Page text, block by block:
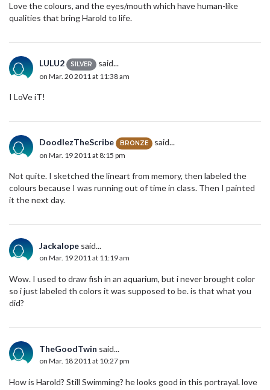
Love the colours, and the eyes/mouth which have human-like
qualities that bring Harold to life.
LULU2 SILVER said...
on Mar. 20 2011 at 11:38 am
I LoVe iT!
DoodlezTheScribe BRONZE said...
on Mar. 19 2011 at 8:15 pm
Not quite. I sketched the lineart from memory, then labeled the
colours because I was running out of time in class. Then I painted
it the next day.
Jackalope said...
on Mar. 19 2011 at 11:19 am
Wow. I used to draw fish in an aquarium, but i never brought color
so i just labeled th colors it was supposed to be. is that what you
did?
TheGoodTwin said...
on Mar. 18 2011 at 10:27 pm
How is Harold? Still Swimming? he looks good in this portrayal. love